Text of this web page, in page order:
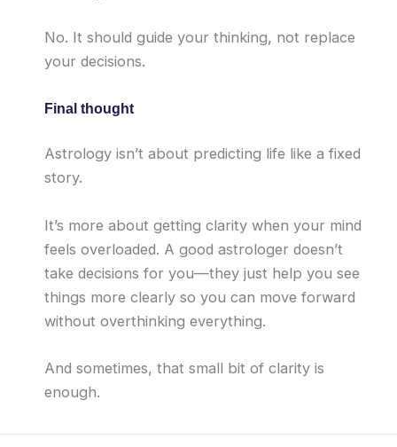
No. It should guide your thinking, not replace
your decisions.
Final thought
Astrology isn’t about predicting life like a fixed
story.
It’s more about getting clarity when your mind
feels overloaded. A good astrologer doesn’t
take decisions for you—they just help you see
things more clearly so you can move forward
without overthinking everything.
And sometimes, that small bit of clarity is
enough.